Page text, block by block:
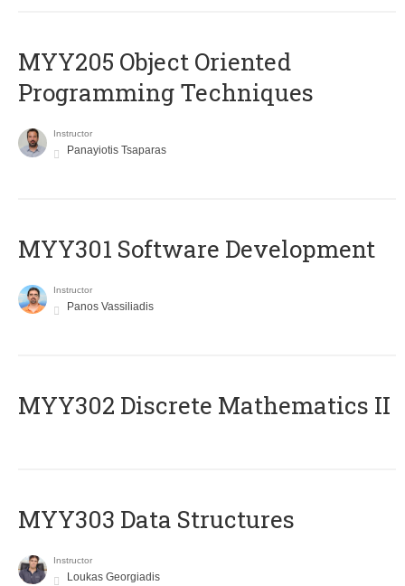
MYY205 Object Oriented
Programming Techniques
Instructor
Panayiotis Tsaparas
MYY301 Software Development
Instructor
Panos Vassiliadis
MYY302 Discrete Mathematics II
MYY303 Data Structures
Instructor
Loukas Georgiadis